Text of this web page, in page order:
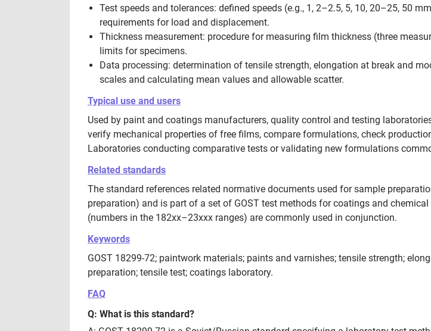
Test speeds and tolerances: defined speeds (e.g., 1, 2–2.5, 5, 10, 20–25, 50
requirements for load and displacement.
Thickness measurement: procedure for measuring film thickness (three
limits for specimens.
Data processing: determination of tensile strength, elongation at break and
scales and calculating mean values and allowable scatter.
Typical use and users
Used by paint and coatings manufacturers, quality control and testing
verify mechanical properties of free films, compare formulations, check
Laboratories conducting comparative tests or validating new formulations
Related standards
The standard references related normative documents used for sample
preparation) and is part of a set of GOST test methods for coatings and
(numbers in the 182xx–23xxx ranges) are commonly used in conjunction.
Keywords
GOST 18299-72; paintwork materials; paints and varnishes; tensile strength;
preparation; tensile test; coatings laboratory.
FAQ
Q: What is this standard?